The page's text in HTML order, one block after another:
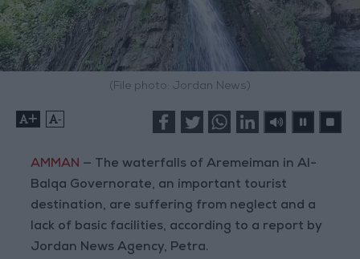
(File photo: Jordan News)
+ -
AMMAN — The waterfalls of Aremeiman in Al-
Balqa Governorate, an important tourist
destination, are suffering from neglect and a
lack of basic facilities, according to a report by
Jordan News Agency, Petra.